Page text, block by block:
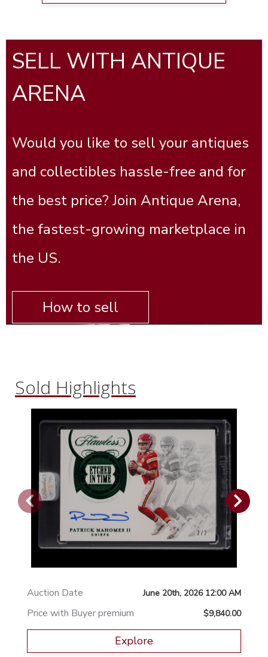
SELL WITH ANTIQUE
ARENA
Would you like to sell your antiques
and collectibles hassle-free and for
the best price? Join Antique Arena,
the fastest-growing marketplace in
the US.
How to sell
Sold Highlights
Auction Date June 20th, 2026 12:00 AM
Price with Buyer premium $9,840.00
Explore